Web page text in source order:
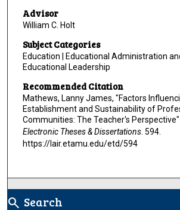
Advisor
William C. Holt
Subject Categories
Education | Educational Administration
Educational Leadership
Recommended Citation
Mathews, Lanny James, "Factors
Establishment and Sustainability of
Communities: The Teacher's Perspective"
Electronic Theses & Dissertations. 594.
https://lair.etamu.edu/etd/594
search Search